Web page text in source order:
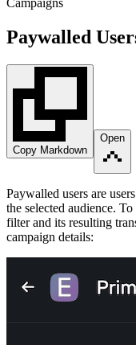
Paywalled
Copy Markdown
Open
Paywalled users are
the selected audience.
filter and its resulting
campaign details: